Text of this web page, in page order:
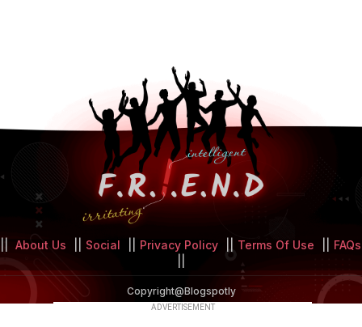
About Us Social Privacy Policy Terms Of Use
FAQs
Copyright@Blogspotly
ADVERTISEMENT